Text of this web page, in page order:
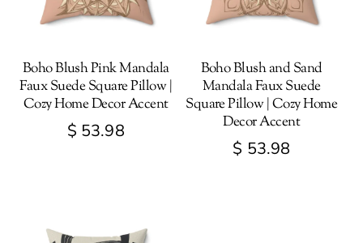
Boho Blush Pink Mandala
Faux Suede Square Pillow |
Cozy Home Decor Accent
$ 53.98
multiple
Boho Blush and Sand
Mandala Faux Suede
Square Pillow | Cozy Home
Decor Accent
$ 53.98